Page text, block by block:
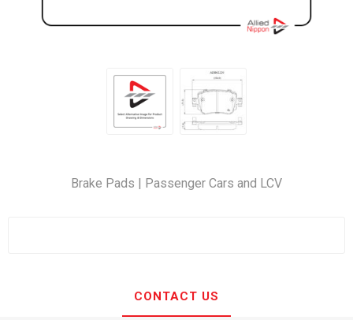
Brake Pads | Passenger Cars and LCV
CONTACT US